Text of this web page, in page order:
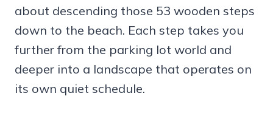
about descending those 53 wooden steps
down to the beach. Each step takes you
further from the parking lot world and
deeper into a landscape that operates on
its own quiet schedule.